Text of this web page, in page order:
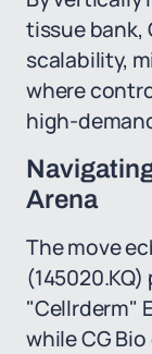
tissue bank,
scalability,
where
high-
Arena
The move
"Cellrderm"
while CG